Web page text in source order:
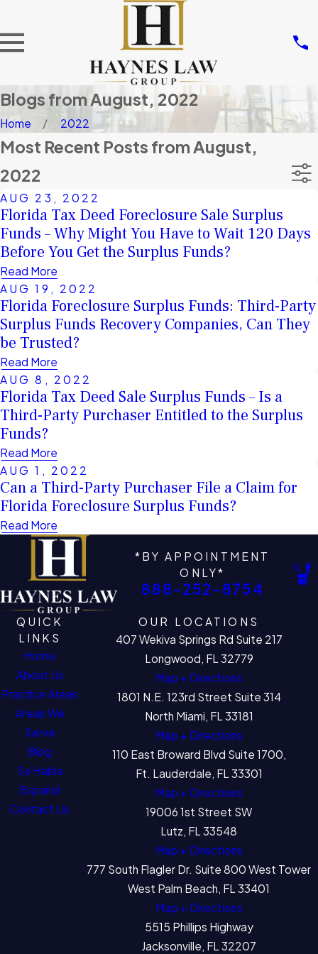
Blogs from August, 2022
Home 2022
Most Recent Posts from August,
2022
AUG 23, 2022
Florida Tax Deed Foreclosure Sale Surplus
Funds – Why Might You Have to Wait 120 Days
Before You Get the Surplus Funds?
Read More
AUG 19, 2022
Florida Foreclosure Surplus Funds: Third-Party
Surplus Funds Recovery Companies, Can They
be Trusted?
Read More
AUG 8, 2022
Florida Tax Deed Sale Surplus Funds – Is a
Third-Party Purchaser Entitled to the Surplus
Funds?
Read More
AUG 1, 2022
Can a Third-Party Purchaser File a Claim for
Florida Foreclosure Surplus Funds?
Read More
*BY APPOINTMENT
ONLY*
888-252-8754
QUICK
LINKS
Home
About Us
Practice Areas
Areas We
Serve
Blog
Se Habla
Español
Contact Us
OUR LOCATIONS
407 Wekiva Springs Rd Suite 217
Longwood, FL 32779
Map + Directions
1801 N.E. 123rd Street Suite 314
North Miami, FL 33181
Map + Directions
110 East Broward Blvd Suite 1700,
Ft. Lauderdale, FL 33301
Map + Directions
19006 1st Street SW
Lutz, FL 33548
Map + Directions
777 South Flagler Dr. Suite 800 West Tower
West Palm Beach, FL 33401
Map + Directions
5515 Phillips Highway
Jacksonville, FL 32207